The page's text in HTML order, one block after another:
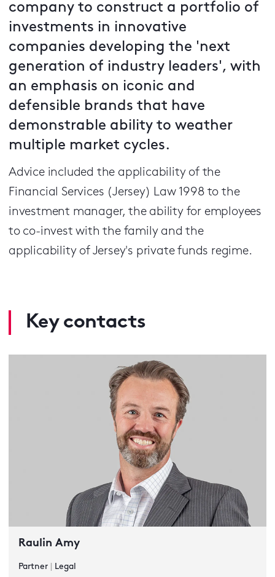
company to construct a portfolio of
investments in innovative
companies developing the 'next
generation of industry leaders', with
an emphasis on iconic and
defensible brands that have
demonstrable ability to weather
multiple market cycles.
Advice included the applicability of the
Financial Services (Jersey) Law 1998 to the
investment manager, the ability for employees
to co-invest with the family and the
applicability of Jersey's private funds regime.
Key contacts
Raulin Amy
Partner Legal